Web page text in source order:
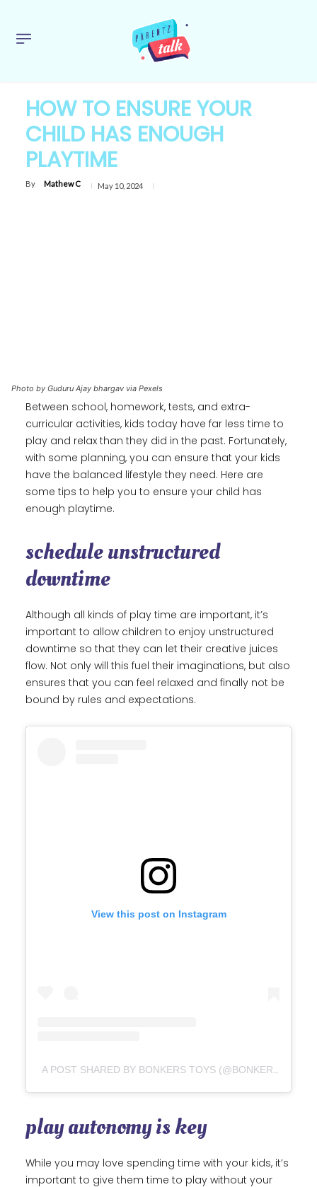
HOW TO ENSURE YOUR
CHILD HAS ENOUGH
PLAYTIME
By Mathew C May 10, 2024
Photo by Guduru Ajay bhargav via Pexels
Between school, homework, tests, and extra-
curricular activities, kids today have far less time to
play and relax than they did in the past. Fortunately,
with some planning, you can ensure that your kids
have the balanced lifestyle they need. Here are
some tips to help you to ensure your child has
enough playtime.
schedule unstructured
downtime
Although all kinds of play time are important, it’s
important to allow children to enjoy unstructured
downtime so that they can let their creative juices
flow. Not only will this fuel their imaginations, but also
ensures that you can feel relaxed and finally not be
bound by rules and expectations.
View this post on Instagram
A POST SHARED BY BONKERS TOYS (@BONKERSTOYCO)
play autonomy is key
While you may love spending time with your kids, it’s
important to give them time to play without your